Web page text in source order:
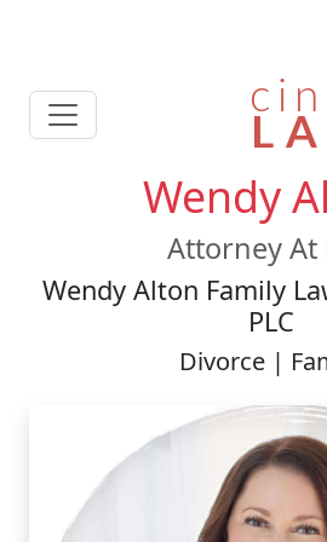
Wendy
Attorney At
Wendy Alton Family
PLC
Divorce |